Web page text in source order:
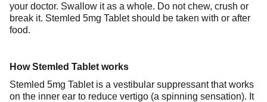
your doctor. Swallow it as a whole. Do not chew, crush or
break it. Stemled 5mg Tablet should be taken with or after
food.
How Stemled Tablet works
Stemled 5mg Tablet is a vestibular suppressant that works
on the inner ear to reduce vertigo (a spinning sensation). It